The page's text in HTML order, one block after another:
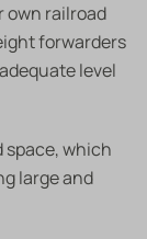
own railroad
forwarders
level
space, which
large and